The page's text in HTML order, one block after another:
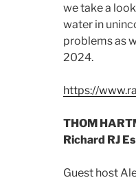
we take a
water in
problems as
2024.
https://
THOM
Richard RJ
Guest host